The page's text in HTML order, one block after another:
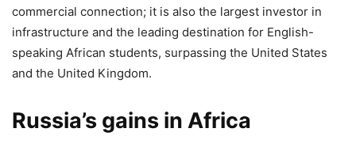
commercial connection; it is also the largest investor in
infrastructure and the leading destination for English-
speaking African students, surpassing the United States
and the United Kingdom.
Russia’s gains in Africa